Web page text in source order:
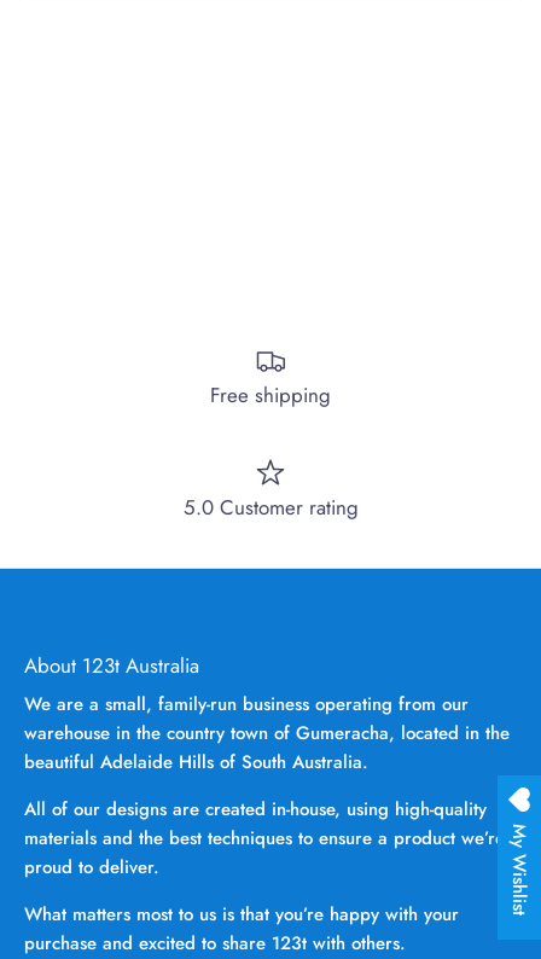
Free shipping
5.0 Customer rating
About 123t Australia
We are a small, family-run business operating from our
warehouse in the country town of Gumeracha, located in the
beautiful Adelaide Hills of South Australia.
All of our designs are created in-house, using high-quality
materials and the best techniques to ensure a product we’re
proud to deliver.
What matters most to us is that you’re happy with your
purchase and excited to share 123t with others.
My Wishlist